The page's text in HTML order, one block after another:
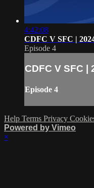
4:42:08
CDFC V SFC |
Episode 4
CDFC V SFC |
Episode 4
Help Terms Privacy
Powered by Vimeo
×